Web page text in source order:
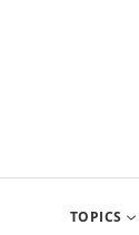
TOPICS